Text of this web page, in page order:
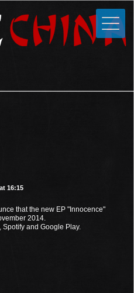
16:15
that the new EP "Innocence"
2014.
and Google Play.
Close